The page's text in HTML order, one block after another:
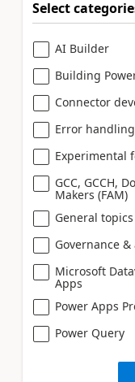
Select
AI Builder
Building
Connector
Error handling
Experimental
GCC, GCCH,
Makers (FAM)
General topics
Governance
Microsoft
Apps
Power Apps
Power Query